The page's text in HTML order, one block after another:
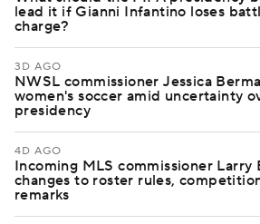
lead it if Gianni Infantino loses
charge?
3D AGO
NWSL commissioner Jessica
women's soccer amid uncertainty
presidency
4D AGO
Incoming MLS commissioner Larry
changes to roster rules,
remarks